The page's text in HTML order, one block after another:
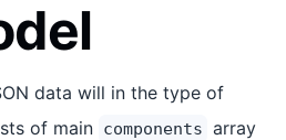
data will in the type of
of main components array